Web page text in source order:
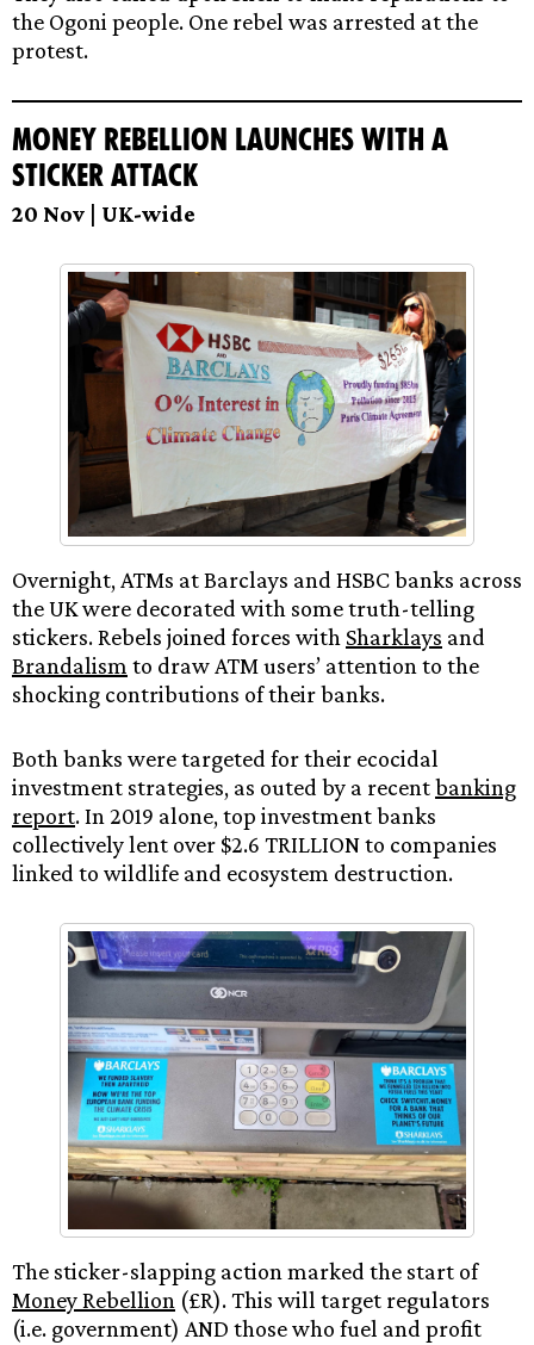
the Ogoni people. One rebel was arrested at the
protest.
Money Rebellion launches with a
sticker attack
20 Nov | UK-wide
Overnight, ATMs at Barclays and HSBC banks across
the UK were decorated with some truth-telling
stickers. Rebels joined forces with Sharklays and
Brandalism to draw ATM users’ attention to the
shocking contributions of their banks.
Both banks were targeted for their ecocidal
investment strategies, as outed by a recentbanking
report. In 2019 alone, top investment banks
collectively lent over $2.6 TRILLION to companies
linked to wildlife and ecosystem destruction.
The sticker-slapping action marked the start of
Money Rebellion (£R). This will target regulators
(i.e. government) AND those who fuel and profit